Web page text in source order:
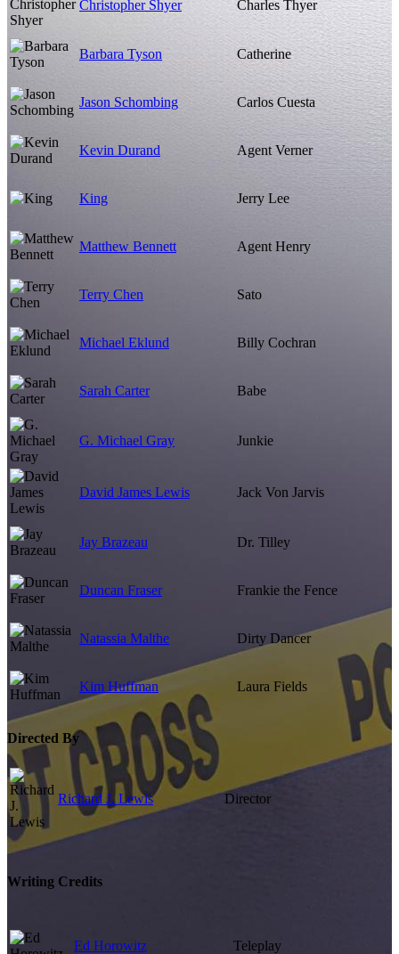
Christopher Shyer Charles Thyer
Barbara Tyson Catherine
Jason Schombing Carlos Cuesta
Kevin Durand Agent Verner
King Jerry Lee
Matthew Bennett Agent Henry
Terry Chen Sato
Michael Eklund Billy Cochran
Sarah Carter Babe
G. Michael Gray Junkie
David James Lewis Jack Von Jarvis
Jay Brazeau Dr. Tilley
Duncan Fraser Frankie the Fence
Natassia Malthe Dirty Dancer
Kim Huffman Laura Fields
Directed By
Richard J. Lewis Director
Writing Credits
Ed Horowitz Teleplay